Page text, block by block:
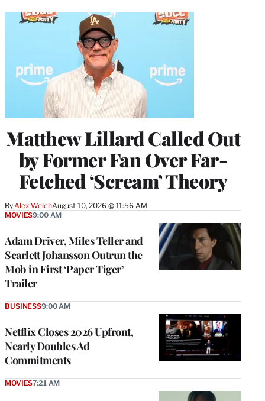
Matthew Lillard Called Out
by Former Fan Over Far-
Fetched ‘Scream’ Theory
ByAlex WelchAugust 10, 2026 @ 11:56 AM
Adam Driver, Miles Teller and
Scarlett Johansson Outrun the
Mob in First ‘Paper Tiger’
Trailer
MOVIES9:00 AM
Netflix Closes 2026 Upfront,
Nearly Doubles Ad
Commitments
BUSINESS9:00 AM
MOVIES7:21 AM